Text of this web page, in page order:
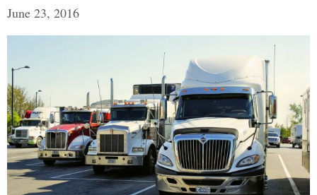
June 23, 2016